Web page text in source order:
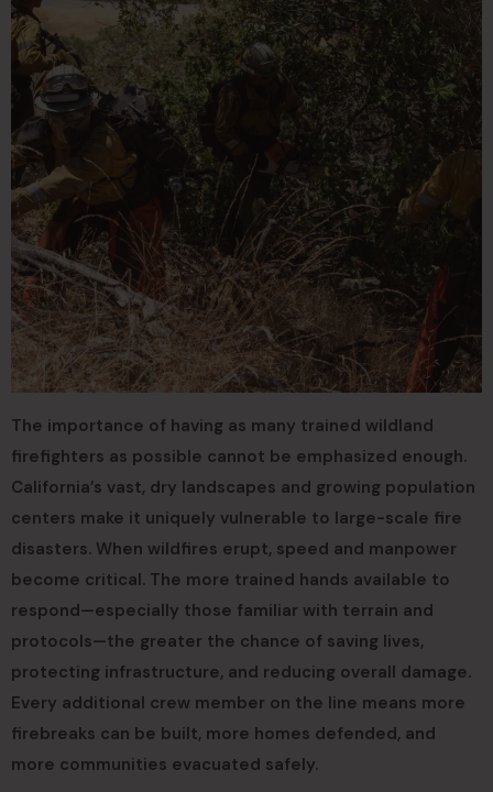
The importance of having as many trained wildland
firefighters as possible cannot be emphasized enough.
California’s vast, dry landscapes and growing population
centers make it uniquely vulnerable to large-scale fire
disasters. When wildfires erupt, speed and manpower
become critical. The more trained hands available to
respond—especially those familiar with terrain and
protocols—the greater the chance of saving lives,
protecting infrastructure, and reducing overall damage.
Every additional crew member on the line means more
firebreaks can be built, more homes defended, and
more communities evacuated safely.